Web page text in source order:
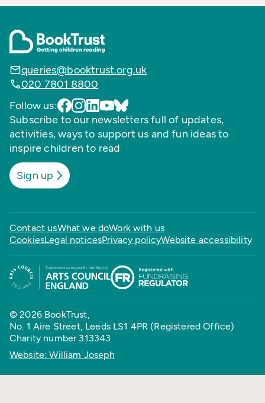
queries@booktrust.org.uk
020 7801 8800
Follow us:
Subscribe to our newsletters full of updates,
activities, ways to support us and fun ideas to
inspire children to read
Sign up
Contact usWhat we doWork with us
CookiesLegal noticesPrivacy policyWebsite accessibility
© 2026 BookTrust,
No. 1 Aire Street, Leeds LS1 4PR (Registered Office)
Charity number 313343
Website: William Joseph